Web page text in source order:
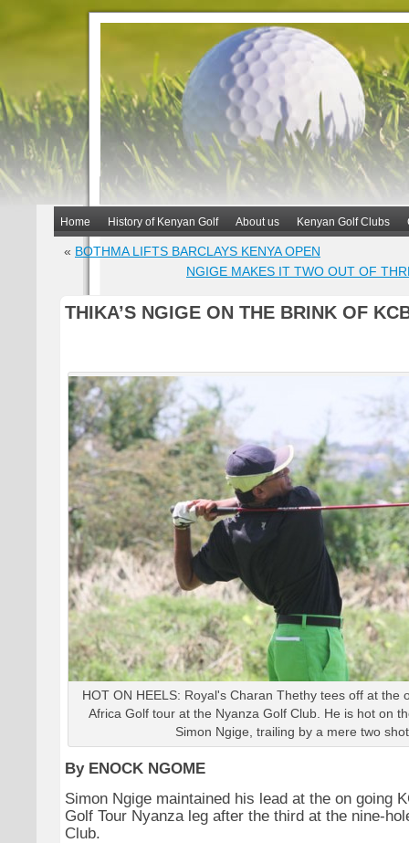
Home History of Kenyan Golf About us Kenyan Golf Clubs
« BOTHMA LIFTS BARCLAYS KENYA OPEN
NGIGE MAKES IT TWO OUT OF
THIKA’S NGIGE ON THE BRINK OF
HOT ON HEELS: Royal's Charan Thethy tees off at the
Africa Golf tour at the Nyanza Golf Club. He is hot on
Simon Ngige, trailing by a mere two
By ENOCK NGOME
Simon Ngige maintained his lead at the on going
Golf Tour Nyanza leg after the third at the nine-
Club.